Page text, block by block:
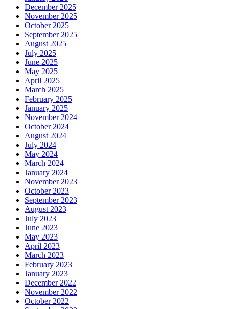
December 2025
November 2025
October 2025
September 2025
August 2025
July 2025
June 2025
May 2025
April 2025
March 2025
February 2025
January 2025
November 2024
October 2024
August 2024
July 2024
May 2024
March 2024
January 2024
November 2023
October 2023
September 2023
August 2023
July 2023
June 2023
May 2023
April 2023
March 2023
February 2023
January 2023
December 2022
November 2022
October 2022